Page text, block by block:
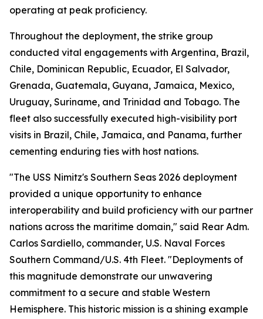
operating at peak proficiency.
Throughout the deployment, the strike group
conducted vital engagements with Argentina, Brazil,
Chile, Dominican Republic, Ecuador, El Salvador,
Grenada, Guatemala, Guyana, Jamaica, Mexico,
Uruguay, Suriname, and Trinidad and Tobago. The
fleet also successfully executed high-visibility port
visits in Brazil, Chile, Jamaica, and Panama, further
cementing enduring ties with host nations.
"The USS Nimitz's Southern Seas 2026 deployment
provided a unique opportunity to enhance
interoperability and build proficiency with our partner
nations across the maritime domain," said Rear Adm.
Carlos Sardiello, commander, U.S. Naval Forces
Southern Command/U.S. 4th Fleet. "Deployments of
this magnitude demonstrate our unwavering
commitment to a secure and stable Western
Hemisphere. This historic mission is a shining example